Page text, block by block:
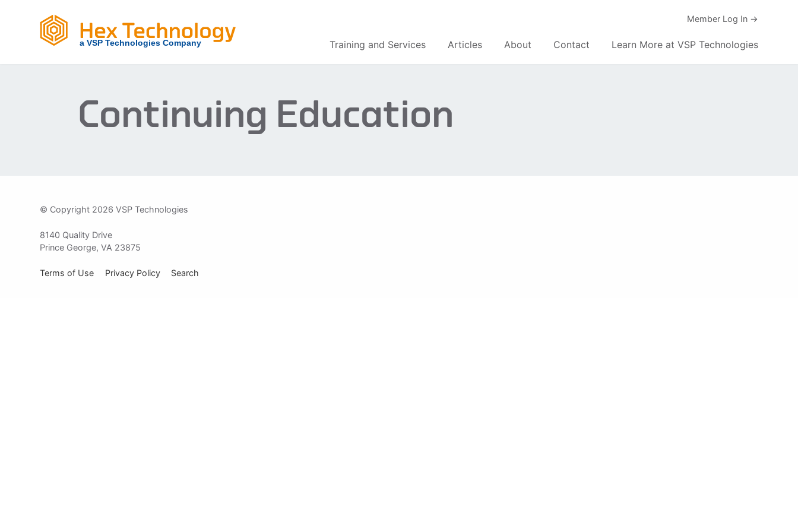
Member Log In →
Training and Services Articles About Contact Learn More at VSP Technologies
Continuing Education
© Copyright 2026 VSP Technologies
8140 Quality Drive
Prince George, VA 23875
Terms of Use Privacy Policy Search